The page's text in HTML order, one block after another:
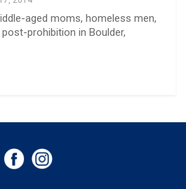
aged moms, homeless men,
prohibition in Boulder,